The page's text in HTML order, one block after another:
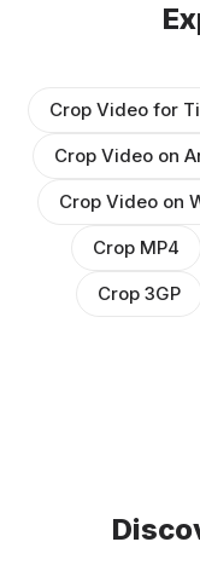
Crop Video for
Crop Video on
Crop Video on
Crop MP4
Crop 3GP